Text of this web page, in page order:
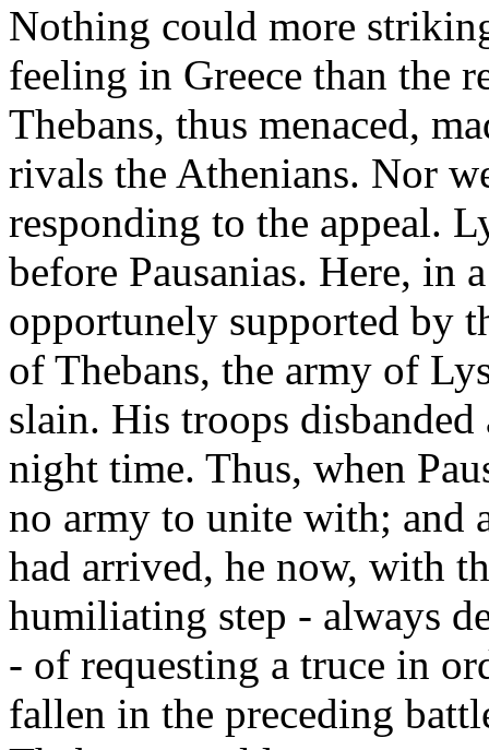
Nothing could more
feeling in Greece than the
Thebans, thus menaced,
rivals the Athenians. Nor
responding to the appeal.
before Pausanias. Here, in
opportunely supported by
of Thebans, the army of
slain. His troops disbanded
night time. Thus, when
no army to unite with; and
had arrived, he now, with
humiliating step - always
- of requesting a truce in
fallen in the preceding